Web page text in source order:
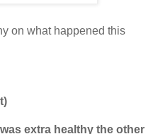
on what happened this
extra healthy the other